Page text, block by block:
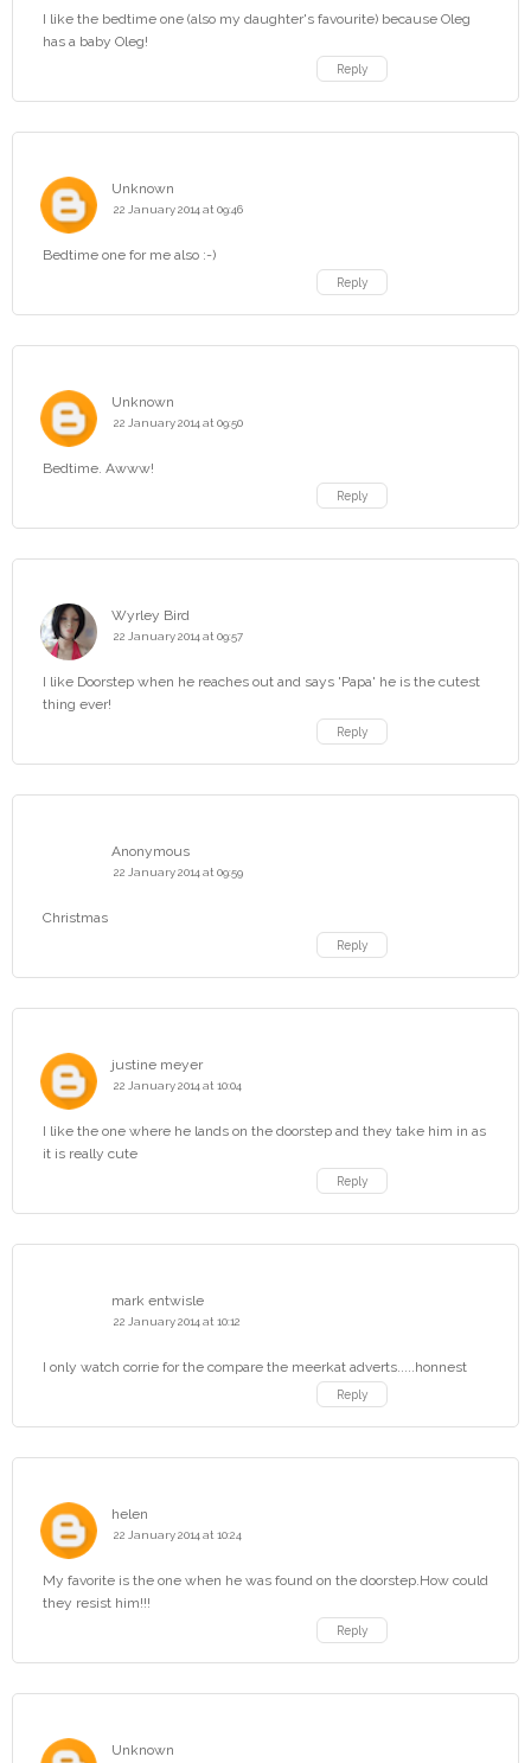
I like the bedtime one (also my daughter's favourite) because Oleg
has a baby Oleg!
Reply
Unknown
22 January 2014 at 09:46
Bedtime one for me also :-)
Reply
Unknown
22 January 2014 at 09:50
Bedtime. Awww!
Reply
Wyrley Bird
22 January 2014 at 09:57
I like Doorstep when he reaches out and says 'Papa' he is the cutest
thing ever!
Reply
Anonymous
22 January 2014 at 09:59
Christmas
Reply
justine meyer
22 January 2014 at 10:04
I like the one where he lands on the doorstep and they take him in as
it is really cute
Reply
mark entwisle
22 January 2014 at 10:12
I only watch corrie for the compare the meerkat adverts.....honnest
Reply
helen
22 January 2014 at 10:24
My favorite is the one when he was found on the doorstep.How could
they resist him!!!
Reply
Unknown